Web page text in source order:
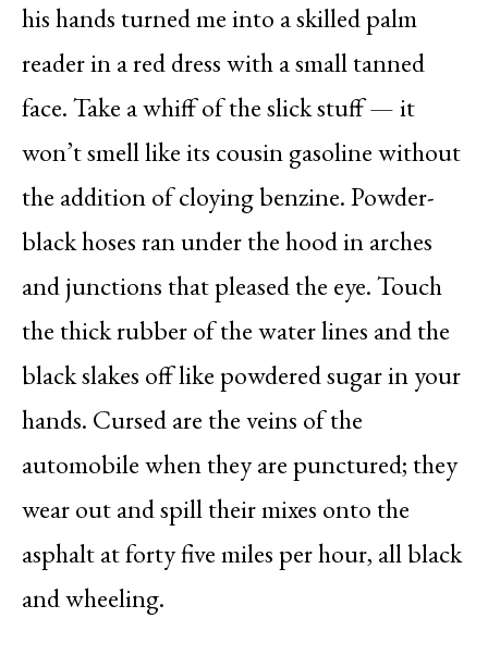
his hands turned me into a skilled palm
reader in a red dress with a small tanned
face. Take a whiff of the slick stuff — it
won’t smell like its cousin gasoline without
the addition of cloying benzine. Powder-
black hoses ran under the hood in arches
and junctions that pleased the eye. Touch
the thick rubber of the water lines and the
black slakes off like powdered sugar in your
hands. Cursed are the veins of the
automobile when they are punctured; they
wear out and spill their mixes onto the
asphalt at forty five miles per hour, all black
and wheeling.